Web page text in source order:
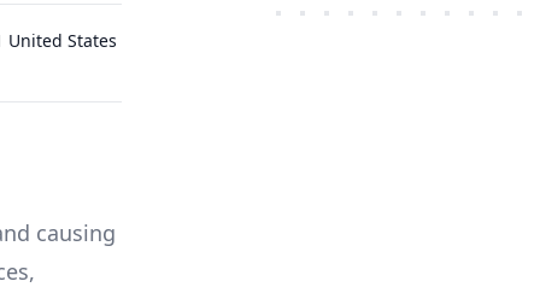
United States
causing